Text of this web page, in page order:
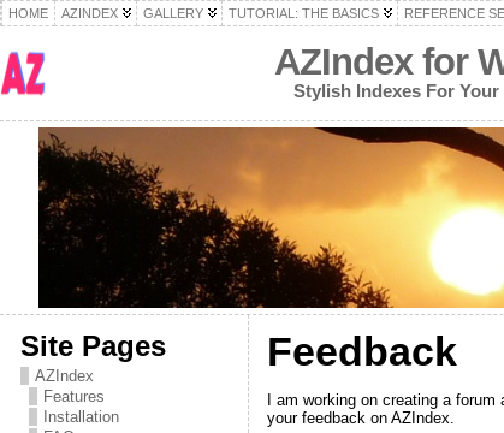
HOME AZINDEX GALLERY TUTORIAL: THE BASICS REFERENCE
AZIndex for
Stylish Indexes For
Site Pages
AZIndex
Features
Installation
Feedback
I am working on creating a
your feedback on AZIndex.